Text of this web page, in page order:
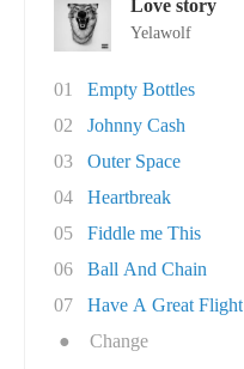
Love story
Yelawolf
01
Empty Bottles
02
Johnny Cash
03
Outer Space
04
Heartbreak
05
Fiddle me This
06
Ball And Chain
07
Have A Great Flight
●
Change